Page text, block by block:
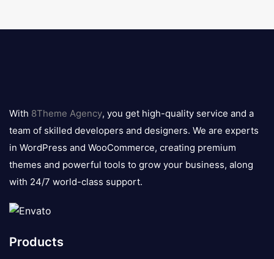
logo
With 8Theme Agency, you get high-quality service and a
team of skilled developers and designers. We are experts
in WordPress and WooCommerce, creating premium
themes and powerful tools to grow your business, along
with 24/7 world-class support.
Products